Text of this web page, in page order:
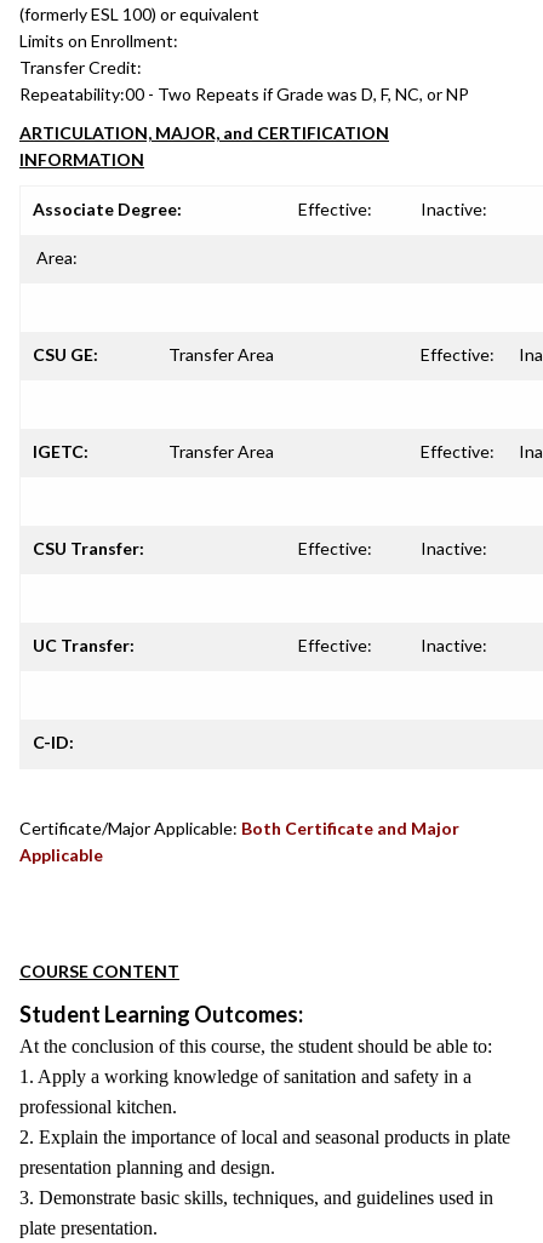
(formerly ESL 100) or equivalent
Limits on Enrollment:
Transfer Credit:
Repeatability:00 - Two Repeats if Grade was D, F, NC, or NP
ARTICULATION, MAJOR, and CERTIFICATION
INFORMATION
Associate Degree: Effective: Inactive:
Area:
CSU GE: Transfer Area Effective:
IGETC: Transfer Area Effective:
CSU Transfer: Effective: Inactive:
UC Transfer: Effective: Inactive:
C-ID:
Certificate/Major Applicable: Both Certificate and Major
Applicable
COURSE CONTENT
Student Learning Outcomes:
At the conclusion of this course, the student should be able to:
1. Apply a working knowledge of sanitation and safety in a
professional kitchen.
2. Explain the importance of local and seasonal products in plate
presentation planning and design.
3. Demonstrate basic skills, techniques, and guidelines used in
plate presentation.